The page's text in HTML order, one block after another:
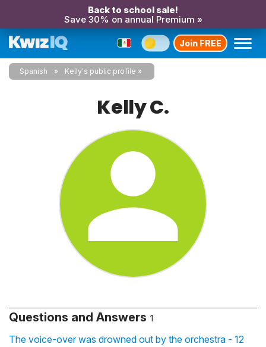
Back to school sale!
Save 30% on annual Premium »
Join FREE
Spanish Kelly's public profile
Kelly C.
Questions and Answers 1
The voice-over was drowned out by the orchestra - 12